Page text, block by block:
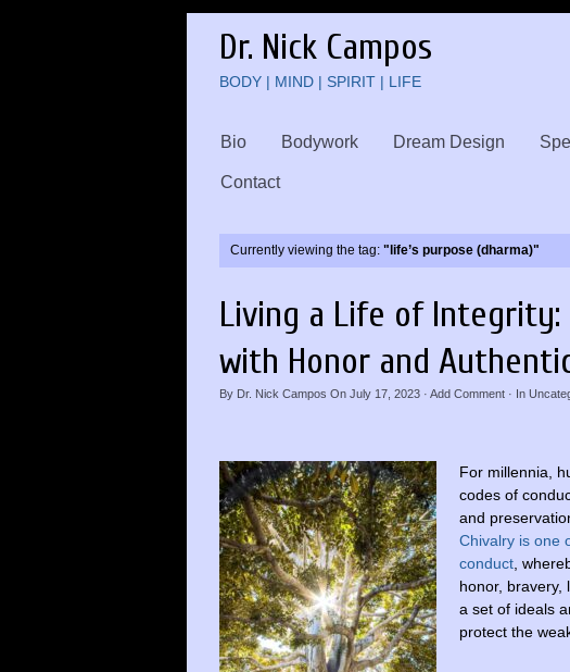
Dr. Nick Campos
BODY | MIND | SPIRIT | LIFE
Bio Bodywork Dream Design
Contact
Currently viewing the tag: "life’s purpose (dharma)"
Living a Life of Integrity:
with Honor and
By Dr. Nick Campos On July 17, 2023 · Add Comment · In
For millennia,
codes of
and
Chivalry is one
conduct ,
honor, bravery,
a set of ideals
protect the